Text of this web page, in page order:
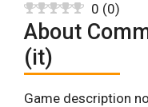
0 (0)
About
(it)
Game description